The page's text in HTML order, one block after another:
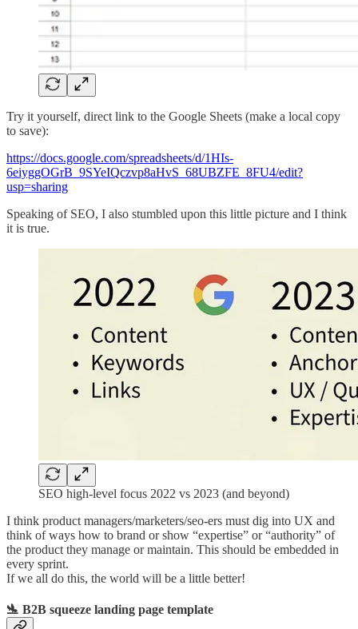
Try it yourself, direct link to the Google Sheets (make a local copy
to save):
https://docs.google.com/spreadsheets/d/1HIs-
6eiyggOGrB_9SYeIQczvp8aHvS_68UBZFE_8FU4/edit?
usp=sharing
Speaking of SEO, I also stumbled upon this little picture and I think
it is true.
SEO high-level focus 2022 vs 2023 (and beyond)
I think product managers/marketers/seo-ers must dig into UX and
think of ways how to brand or show “expertise” or “authority” of
the product they manage or maintain. This should be embedded in
every sprint.
If we all do this, the world will be a little better!
🛬 B2B squeeze landing page template